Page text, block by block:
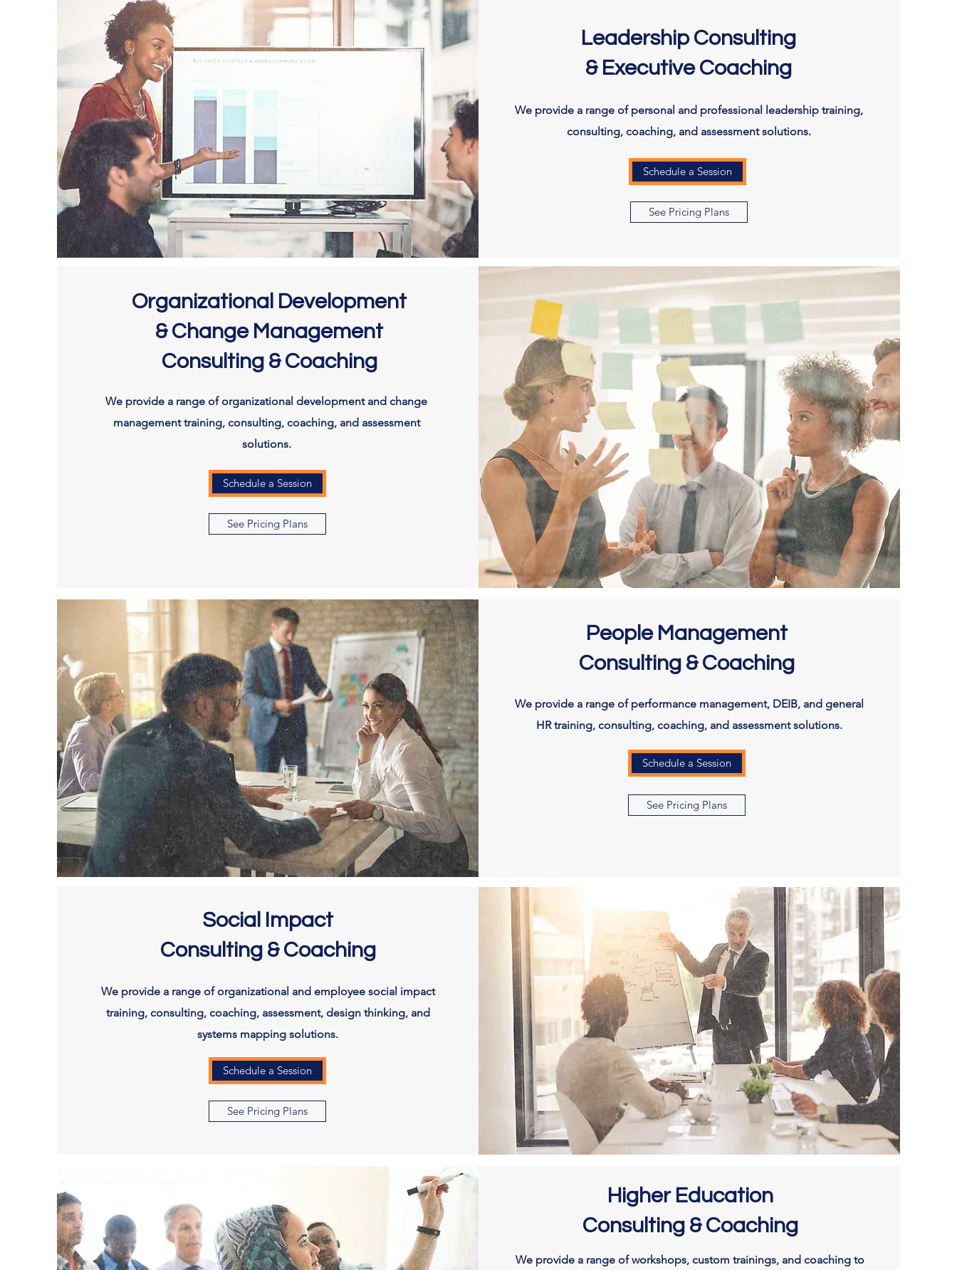
Leadership Consulting
& Executive Coaching
We provide a range of personal and professional leadership training,
consulting, coaching, and assessment solutions.
Schedule a Session
See Pricing Plans
Organizational Development
& Change Management
Consulting & Coaching
We provide a range of organizational development and change
management training, consulting, coaching, and assessment
solutions.
Schedule a Session
See Pricing Plans
People Management
Consulting & Coaching
We provide a range of performance management, DEIB, and general
HR training, consulting, coaching, and assessment solutions.
Schedule a Session
See Pricing Plans
Social Impact
Consulting & Coaching
We provide a range of organizational and employee social impact
training, consulting, coaching, assessment, design thinking, and
systems mapping solutions.
Schedule a Session
See Pricing Plans
Higher Education
Consulting & Coaching
We provide a range of workshops, custom trainings, and coaching to